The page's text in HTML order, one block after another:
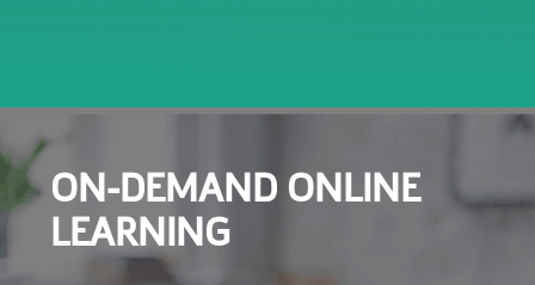
ON-DEMAND ONLINE
LEARNING